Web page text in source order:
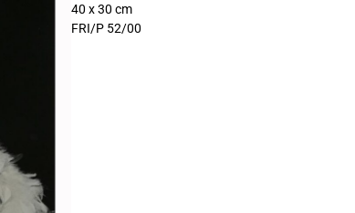
40 x 30 cm
FRI/P 52/00